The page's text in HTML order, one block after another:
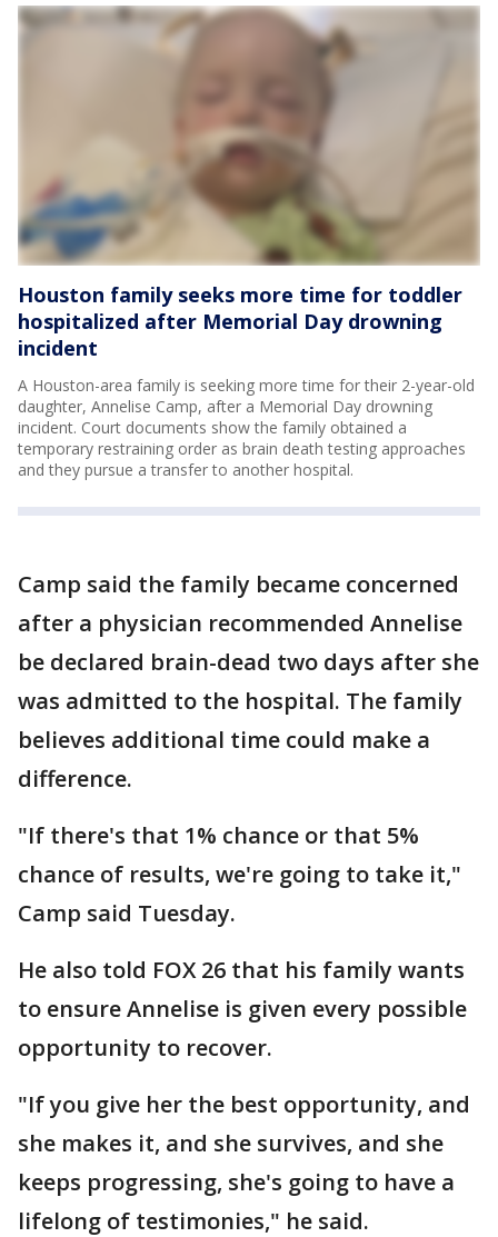
Houston family seeks more time for toddler
hospitalized after Memorial Day drowning
incident
A Houston-area family is seeking more time for their 2-year-old
daughter, Annelise Camp, after a Memorial Day drowning
incident. Court documents show the family obtained a
temporary restraining order as brain death testing approaches
and they pursue a transfer to another hospital.
Camp said the family became concerned
after a physician recommended Annelise
be declared brain-dead two days after she
was admitted to the hospital. The family
believes additional time could make a
difference.
"If there's that 1% chance or that 5%
chance of results, we're going to take it,"
Camp said Tuesday.
He also told FOX 26 that his family wants
to ensure Annelise is given every possible
opportunity to recover.
"If you give her the best opportunity, and
she makes it, and she survives, and she
keeps progressing, she's going to have a
lifelong of testimonies," he said.